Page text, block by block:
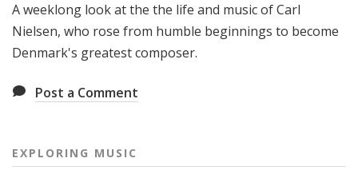
s
i
c
A weeklong look at the the life and music of Carl
Nielsen, who rose from humble beginnings to become
Denmark's greatest composer.
Post a Comment
EXPLORING MUSIC